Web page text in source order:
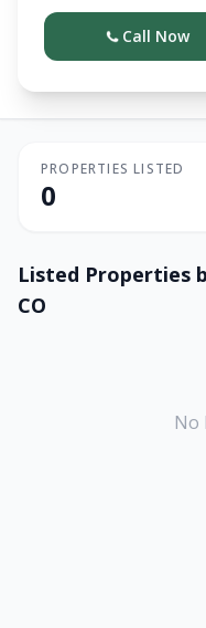
Call Now
PROPERTIES LISTED
0
Listed Properties
CO
No